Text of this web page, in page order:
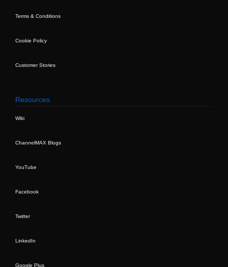
Terms & Conditions
Cookie Policy
Customer Stories
Resources
Wiki
ChannelMAX Blogs
YouTube
Facebook
Twitter
LinkedIn
Google Plus